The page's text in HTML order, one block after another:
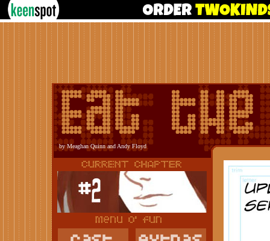
by Meaghan Quinn and Andy Floyd